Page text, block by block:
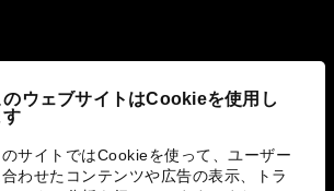
のウェブサイトはCookieを使用し
す
のサイトではCookieを使って、ユーザー
わせたコンテンツや広告の表示、トラ
の取り組み
)